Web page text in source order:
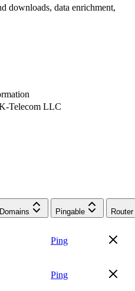
downloads, data enrichment,
Telecom LLC
Domains Pingable Router
Ping
Ping